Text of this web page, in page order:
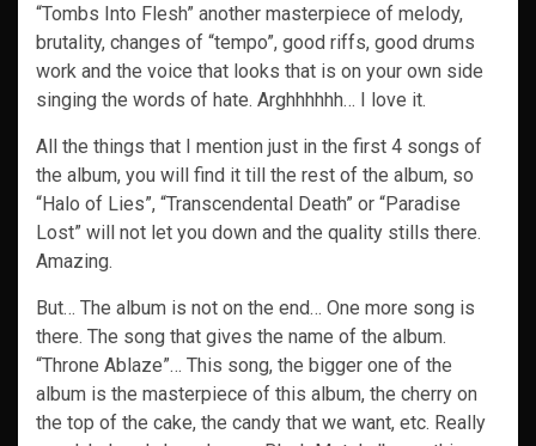
“Tombs Into Flesh” another masterpiece of melody,
brutality, changes of “tempo”, good riffs, good drums
work and the voice that looks that is on your own side
singing the words of hate. Arghhhhhh… I love it.
All the things that I mention just in the first 4 songs of
the album, you will find it till the rest of the album, so
“Halo of Lies”, “Transcendental Death” or “Paradise
Lost” will not let you down and the quality stills there.
Amazing.
But… The album is not on the end… One more song is
there. The song that gives the name of the album.
“Throne Ablaze”… This song, the bigger one of the
album is the masterpiece of this album, the cherry on
the top of the cake, the candy that we want, etc. Really